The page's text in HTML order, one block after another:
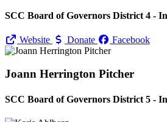
SCC Board of Governors District 4 -
Website Donate Facebook
Joann Herrington Pitcher
SCC Board of Governors District 5 -